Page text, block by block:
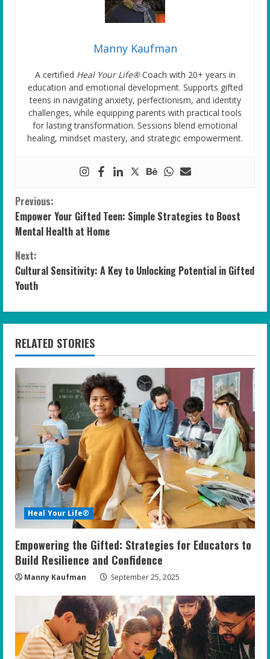
Manny Kaufman
A certified Heal Your Life®Coach with 20+ years in
education and emotional development. Supports gifted
teens in navigating anxiety, perfectionism, and identity
challenges, while equipping parents with practical tools
for lasting transformation. Sessions blend emotional
healing, mindset mastery, and strategic empowerment.
C
o
n
t
i
n
u
e
R
e
a
d
i
n
g
Previous:
Empower Your Gifted Teen: Simple Strategies to Boost
Mental Health at Home
Next:
Cultural Sensitivity: A Key to Unlocking Potential in Gifted
Youth
RELATED STORIES
Heal Your Life®
Empowering the Gifted: Strategies for Educators to
Build Resilience and Confidence
Manny Kaufman September 25, 2025